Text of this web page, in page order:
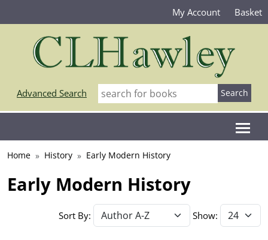
My Account Basket
Advanced Search
Home History Early Modern History
Early Modern History
Sort By: Show: